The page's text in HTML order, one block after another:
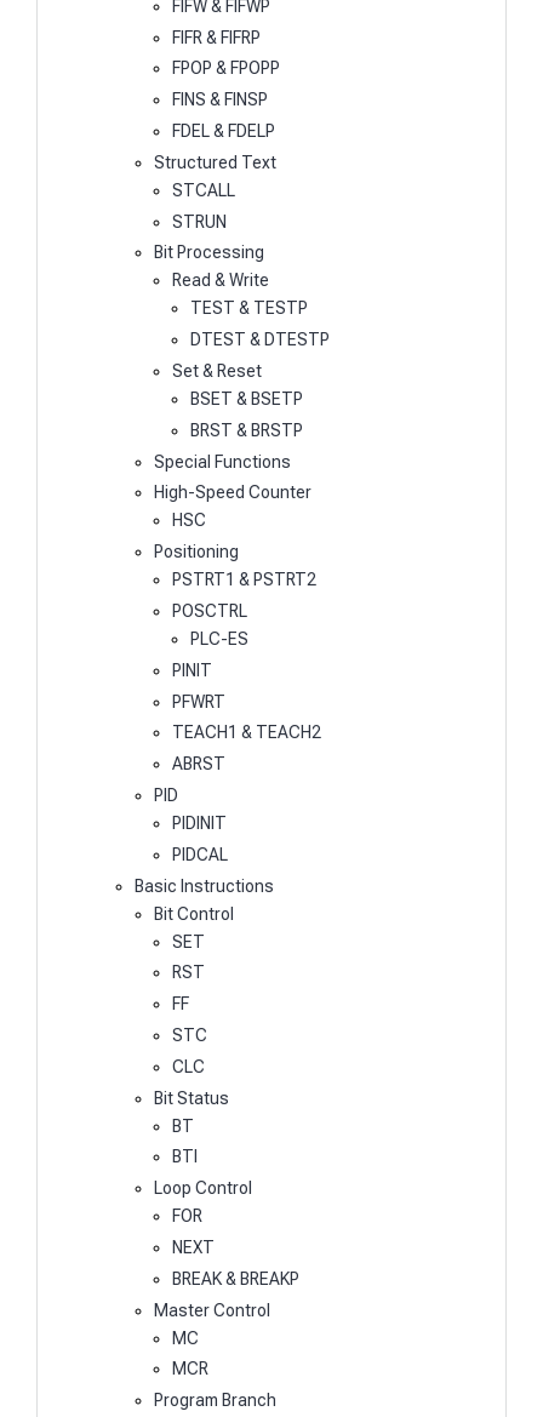
FIFW & FIFWP
FIFR & FIFRP
FPOP & FPOPP
FINS & FINSP
FDEL & FDELP
Structured Text
STCALL
STRUN
Bit Processing
Read & Write
TEST & TESTP
DTEST & DTESTP
Set & Reset
BSET & BSETP
BRST & BRSTP
Special Functions
High-Speed Counter
HSC
Positioning
PSTRT1 & PSTRT2
POSCTRL
PLC-ES
PINIT
PFWRT
TEACH1 & TEACH2
ABRST
PID
PIDINIT
PIDCAL
Basic Instructions
Bit Control
SET
RST
FF
STC
CLC
Bit Status
BT
BTI
Loop Control
FOR
NEXT
BREAK & BREAKP
Master Control
MC
MCR
Program Branch